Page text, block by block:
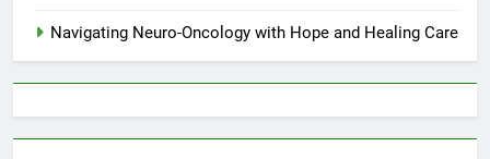
Navigating Neuro-Oncology with Hope and Healing Care